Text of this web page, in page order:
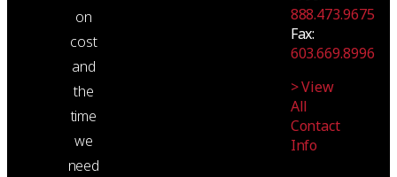
on
cost
and
the
time
we
need
888.473.9675
Fax:
603.669.8996
> View
All
Contact
Info